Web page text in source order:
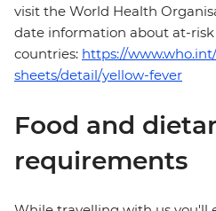
visit the World Health
date information about at-risk
countries: https://
sheets/detail/yellow-fever
Food and
requirements